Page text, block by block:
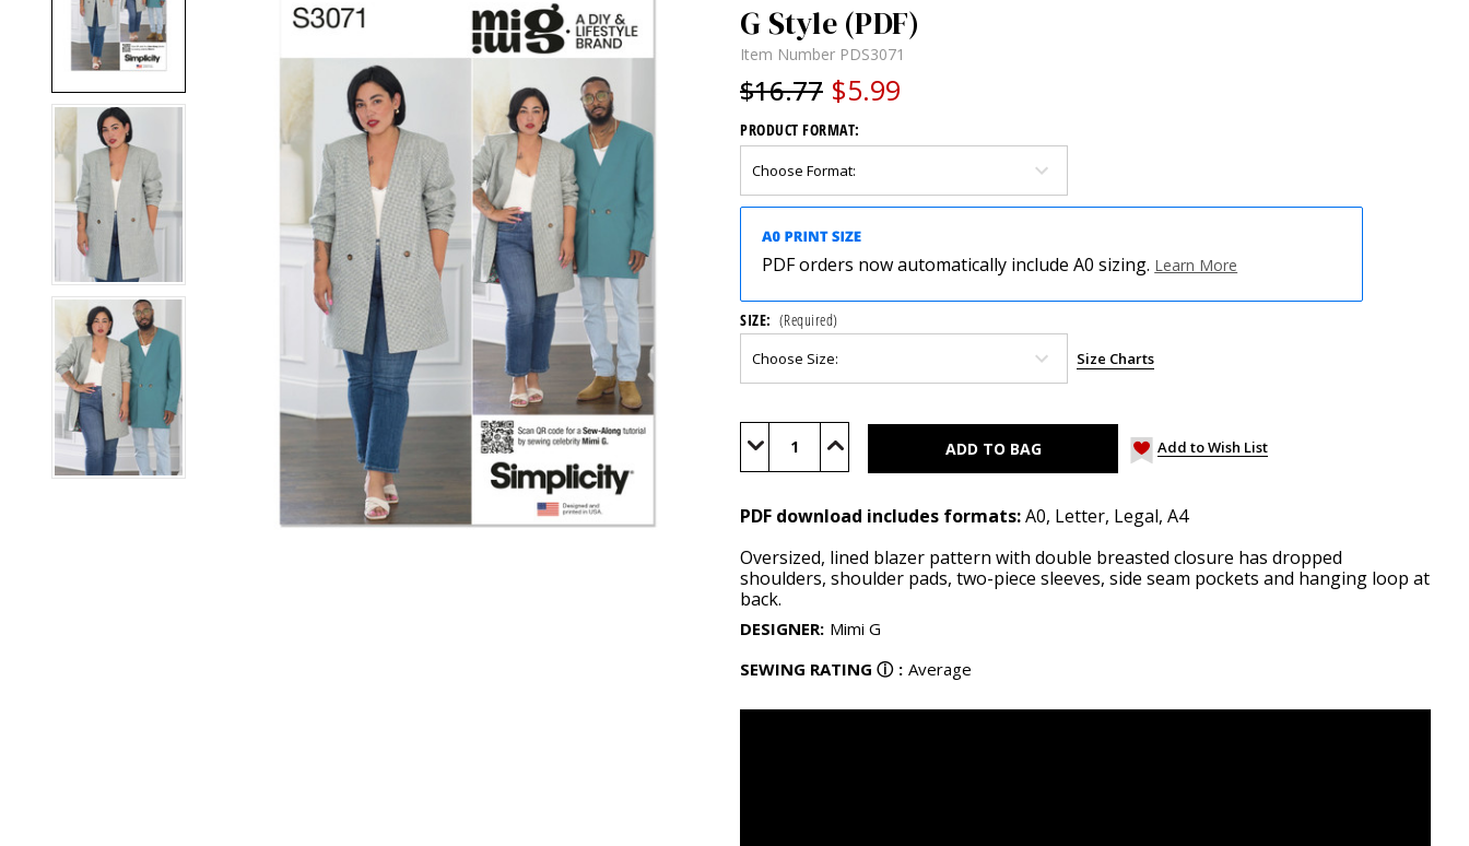
G Style (PDF)
Item Number PDS3071
$16.77 $5.99
PRODUCT FORMAT:
PDF orders now automatically include A0 sizing. Learn More
SIZE: (Required)
Size Charts
Stock:
Decrease Increase Add to Wish List
PDF download includes formats:A0, Letter, Legal, A4
Oversized, lined blazer pattern with double breasted closure has dropped
shoulders, shoulder pads, two-piece sleeves, side seam pockets and hanging loop at
back.
DESIGNER: Mimi G
SEWING RATING ⓘ : Average